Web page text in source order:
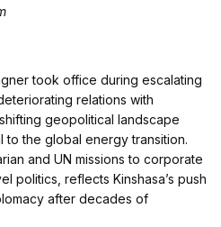
took office during escalating
relations with
geopolitical landscape
to the global energy transition.
and UN missions to corporate
politics, reflects Kinshasa’s push
after decades of